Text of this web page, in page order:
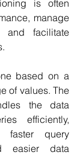
is often
manage
and facilitate
based on a
of values. The
the data
efficiently,
query
easier data